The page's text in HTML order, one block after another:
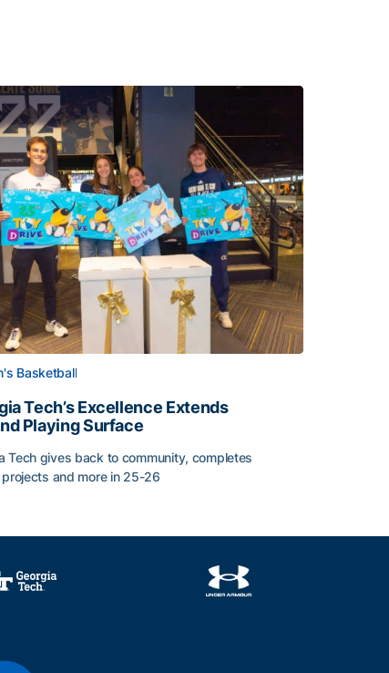
American and Caribbean Games
Basketball
Tech’s Excellence Extends
Playing Surface
Tech gives back to community, completes
and more in 25-26